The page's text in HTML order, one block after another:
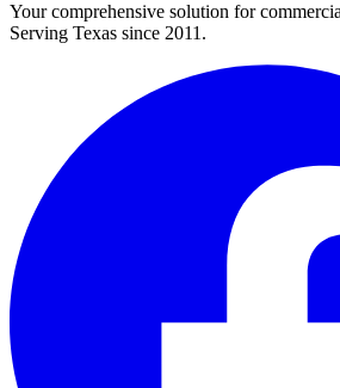
Your comprehensive solution for
Serving Texas since 2011.